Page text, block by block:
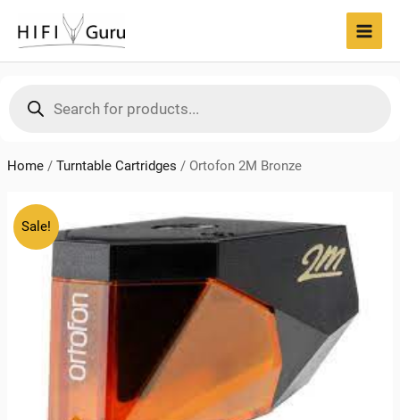
content
search
Home/ Turntable Cartridges / Ortofon 2M Bronze
Sale!